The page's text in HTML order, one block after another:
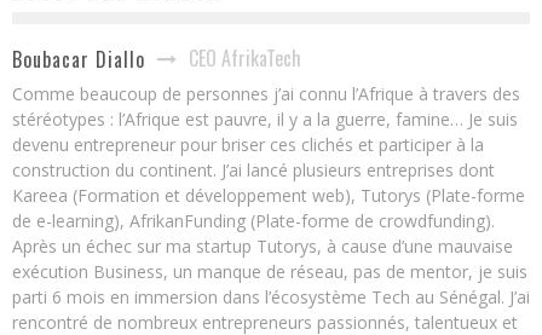
Boubacar Diallo CEO AfrikaTech
Comme beaucoup de personnes j’ai connu l’Afrique à travers des
stéréotypes : l’Afrique est pauvre, il y a la guerre, famine… Je suis
devenu entrepreneur pour briser ces clichés et participer à la
construction du continent. J’ai lancé plusieurs entreprises dont
Kareea (Formation et développement web), Tutorys (Plate-forme
de e-learning), AfrikanFunding (Plate-forme de crowdfunding).
Après un échec sur ma startup Tutorys, à cause d’une mauvaise
exécution Business, un manque de réseau, pas de mentor, je suis
parti 6 mois en immersion dans l’écosystème Tech au Sénégal. J’ai
rencontré de nombreux entrepreneurs passionnés, talentueux et